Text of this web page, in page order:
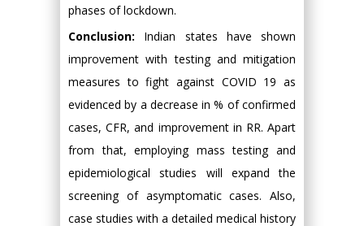
phases of lockdown.
Conclusion: Indian states have shown
improvement with testing and mitigation
measures to fight against COVID 19 as
evidenced by a decrease in % of confirmed
cases, CFR, and improvement in RR. Apart
from that, employing mass testing and
epidemiological studies will expand the
screening of asymptomatic cases. Also,
case studies with a detailed medical history